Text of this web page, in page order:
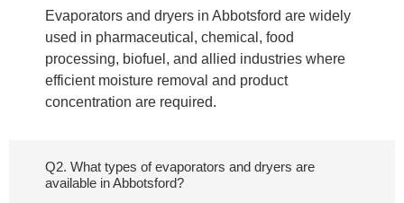
Evaporators and dryers in Abbotsford are widely
used in pharmaceutical, chemical, food
processing, biofuel, and allied industries where
efficient moisture removal and product
concentration are required.
Q2. What types of evaporators and dryers are
available in Abbotsford?